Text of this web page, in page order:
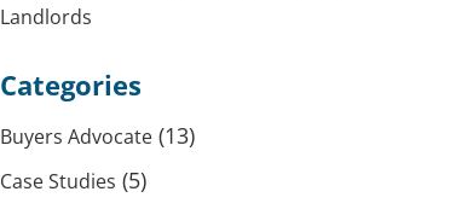
Landlords
Categories
Buyers Advocate (13)
Case Studies (5)